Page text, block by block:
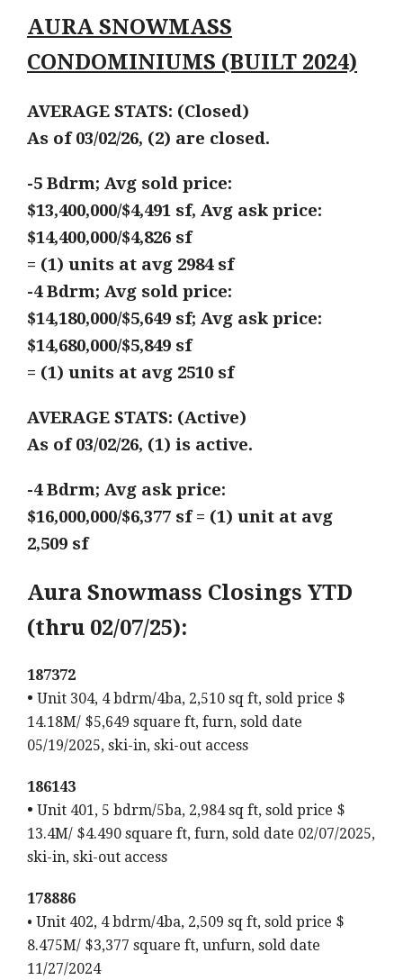
AURA SNOWMASS
CONDOMINIUMS (BUILT 2024)
AVERAGE STATS: (Closed)
As of 03/02/26, (2) are closed.
-5 Bdrm; Avg sold price:
$13,400,000/$4,491 sf, Avg ask price:
$14,400,000/$4,826 sf
= (1) units at avg 2984 sf
-4 Bdrm; Avg sold price:
$14,180,000/$5,649 sf; Avg ask price:
$14,680,000/$5,849 sf
= (1) units at avg 2510 sf
AVERAGE STATS: (Active)
As of 03/02/26, (1) is active.
-4 Bdrm; Avg ask price:
$16,000,000/$6,377 sf = (1) unit at avg
2,509 sf
Aura Snowmass Closings YTD
(thru 02/07/25):
187372
• Unit 304, 4 bdrm/4ba, 2,510 sq ft, sold price $
14.18M/ $5,649 square ft, furn, sold date
05/19/2025, ski-in, ski-out access
186143
• Unit 401, 5 bdrm/5ba, 2,984 sq ft, sold price $
13.4M/ $4.490 square ft, furn, sold date 02/07/2025,
ski-in, ski-out access
178886
• Unit 402, 4 bdrm/4ba, 2,509 sq ft, sold price $
8.475M/ $3,377 square ft, unfurn, sold date
11/27/2024